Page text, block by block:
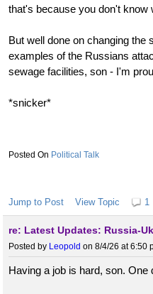
that's because you don't
But well done on changing the
examples of the Russians
sewage facilities, son - I'm
*snicker*
Political Talk
Jump to Post View Topic 1
re: Latest Updates: Russia-
Posted by Leopold on 8/4/26 at 6:50
Having a job is hard, son. One